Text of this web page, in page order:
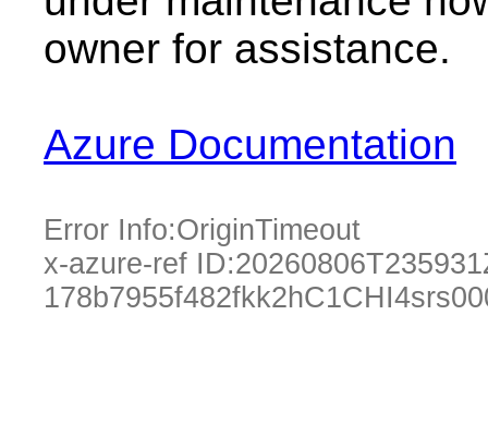
owner for assistance.
Azure Documentation
Error Info:OriginTimeout
x-azure-ref ID: